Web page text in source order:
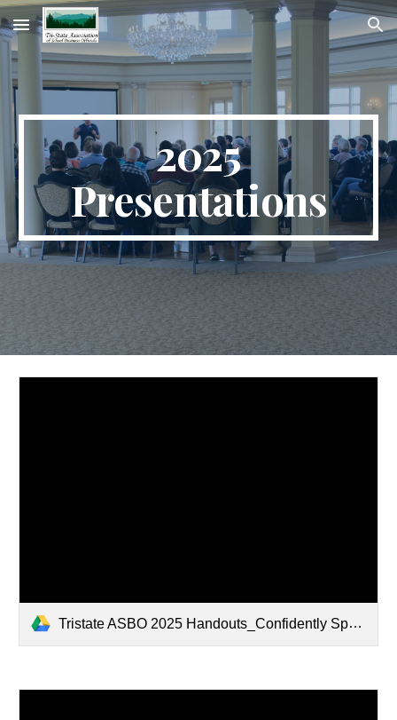
Skip to main content Skip to navigation
2025
Presentations
Tristate ASBO 2025 Handouts_Confidently Speaking to Boards- Tools for Clear, Persuasive Presentations.pdf